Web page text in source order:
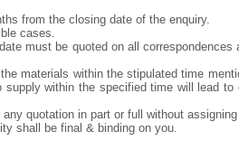
from the closing date of the enquiry.
cases.
must be quoted on all correspondences
materials within the stipulated time
within the specified time will lead to
quotation in part or full without assigning
shall be final & binding on you.